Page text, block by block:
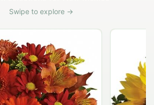
Swipe to explore →